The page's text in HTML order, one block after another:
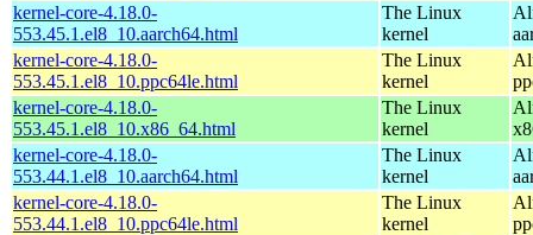
kernel-core-4.18.0-
553.45.1.el8_10.aarch64.html
The Linux
kernel
kernel-core-4.18.0-
553.45.1.el8_10.ppc64le.html
The Linux
kernel
kernel-core-4.18.0-
553.45.1.el8_10.x86_64.html
The Linux
kernel
kernel-core-4.18.0-
553.44.1.el8_10.aarch64.html
The Linux
kernel
kernel-core-4.18.0-
553.44.1.el8_10.ppc64le.html
The Linux
kernel